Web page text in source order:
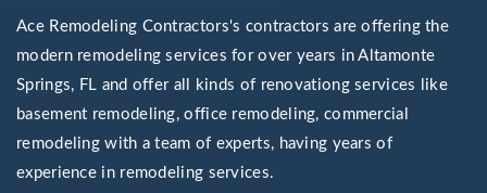
Ace Remodeling Contractors's contractors are offering the
modern remodeling services for over years in Altamonte
Springs, FL and offer all kinds of renovationg services like
basement remodeling, office remodeling, commercial
remodeling with a team of experts, having years of
experience in remodeling services.